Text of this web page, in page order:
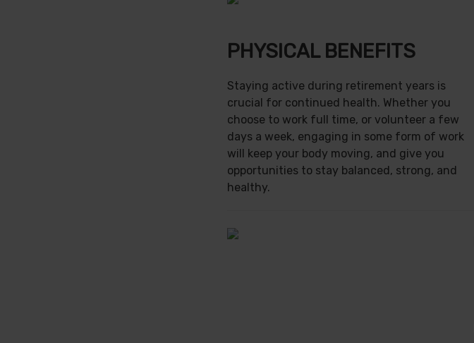
PHYSICAL BENEFITS
Staying active during retirement years is
crucial for continued health. Whether you
choose to work full time, or volunteer a few
days a week, engaging in some form of work
will keep your body moving, and give you
opportunities to stay balanced, strong, and
healthy.